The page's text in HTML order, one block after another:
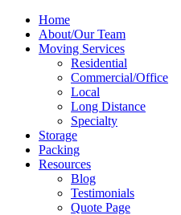
Home
About/Our Team
Moving Services
Residential
Commercial/Office
Local
Long Distance
Specialty
Storage
Packing
Resources
Blog
Testimonials
Quote Page